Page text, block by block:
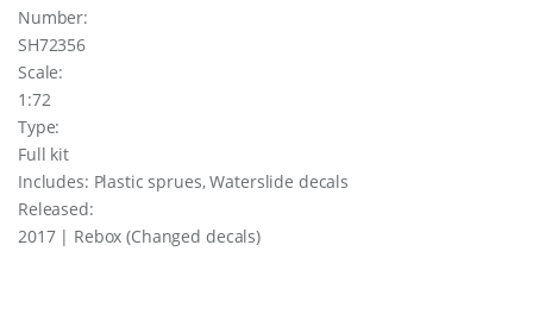
Number:
SH72356
Scale:
1:72
Type:
Full kit
Includes: Plastic sprues, Waterslide decals
Released:
2017 | Rebox (Changed decals)